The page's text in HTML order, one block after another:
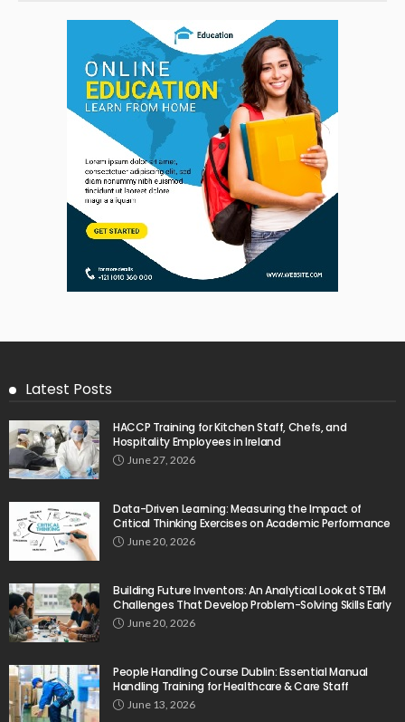
Latest Posts
HACCP Training for Kitchen Staff, Chefs, and
Hospitality Employees in Ireland
June 27, 2026
Data-Driven Learning: Measuring the Impact of
Critical Thinking Exercises on Academic Performance
June 20, 2026
Building Future Inventors: An Analytical Look at STEM
Challenges That Develop Problem-Solving Skills Early
June 20, 2026
People Handling Course Dublin: Essential Manual
Handling Training for Healthcare & Care Staff
June 13, 2026